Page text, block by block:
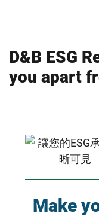
D&B ESG
you apart
Make